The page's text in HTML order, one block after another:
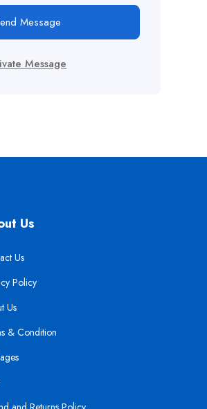
Message
Message
Us
Us
Policy
Us
& Condition